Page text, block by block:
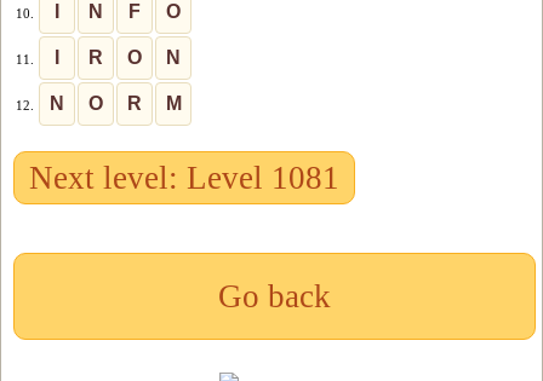
10. N F O
11. R O N
12. N O R M
Next level: Level 1081
Go back